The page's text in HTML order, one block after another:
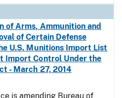
of Arms, Ammunition and
of Certain Defense
U.S. Munitions Import List
Import Control Under the
- March 27, 2014
is amending Bureau of